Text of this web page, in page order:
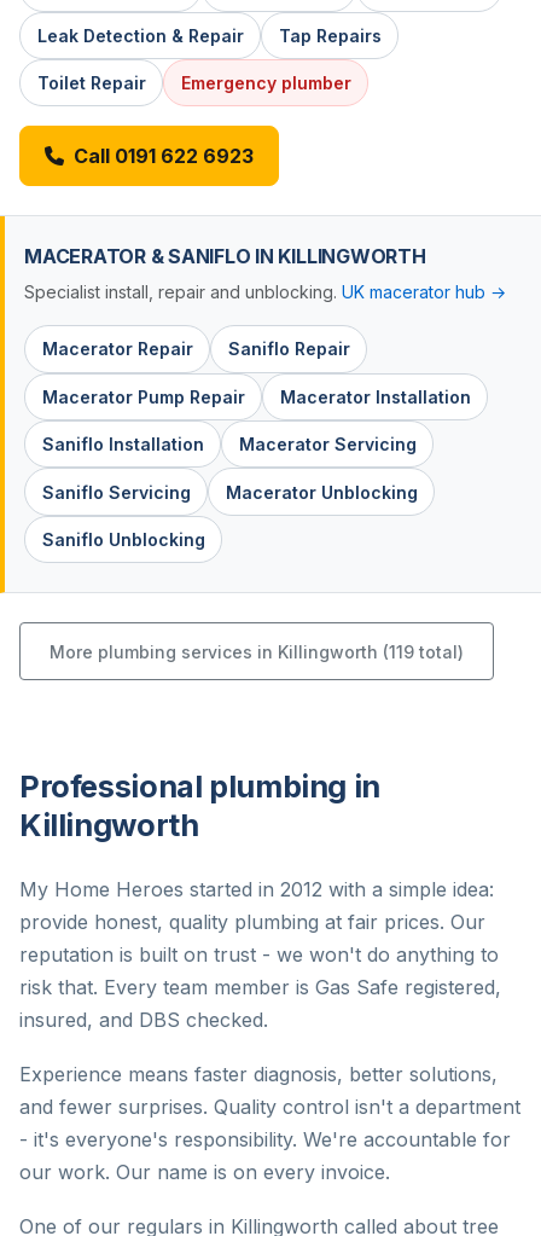
Leak Detection & Repair Tap Repairs
Toilet Repair Emergency plumber
Call 0191 622 6923
MACERATOR & SANIFLO IN KILLINGWORTH
Specialist install, repair and unblocking. UK macerator hub →
Macerator Repair Saniflo Repair
Macerator Pump Repair Macerator Installation
Saniflo Installation Macerator Servicing
Saniflo Servicing Macerator Unblocking
Saniflo Unblocking
More plumbing services in Killingworth (119 total)
Professional plumbing in
Killingworth
My Home Heroes started in 2012 with a simple idea:
provide honest, quality plumbing at fair prices. Our
reputation is built on trust - we won't do anything to
risk that. Every team member is Gas Safe registered,
insured, and DBS checked.
Experience means faster diagnosis, better solutions,
and fewer surprises. Quality control isn't a department
- it's everyone's responsibility. We're accountable for
our work. Our name is on every invoice.
One of our regulars in Killingworth called about tree